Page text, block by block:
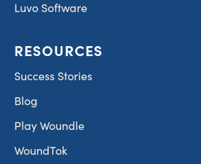
Luvo Software
RESOURCES
Success Stories
Blog
Play Woundle
WoundTok